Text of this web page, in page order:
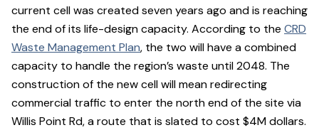
current cell was created seven years ago and is reaching
the end of its life-design capacity. According to the CRD
Waste Management Plan, the two will have a combined
capacity to handle the region’s waste until 2048. The
construction of the new cell will mean redirecting
commercial traffic to enter the north end of the site via
Willis Point Rd, a route that is slated to cost $4M dollars.